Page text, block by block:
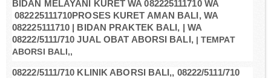
BIDAN MELAYANI KURET WA 082225111710 WA
082225111710PROSES KURET AMAN BALI, WA
082225111710 | BIDAN PRAKTEK BALI, | WA
08222/5111/710 JUAL OBAT ABORSI BALI,| TEMPAT
ABORSI BALI,,
08222/5111/710 KLINIK ABORSI BALI,, 08222/5111/710